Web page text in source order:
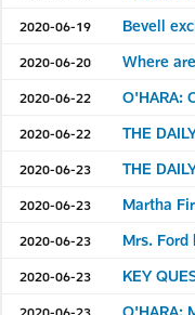
2020-06-19 Bevell
2020-06-20 Where
2020-06-22 O'HARA:
2020-06-22 THE
2020-06-23 THE
2020-06-23 Martha
2020-06-23 Mrs.
2020-06-23 KEY
2020-06-23 O'HARA: